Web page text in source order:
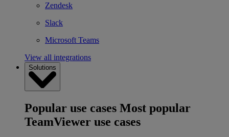
Zendesk
Slack
Microsoft Teams
View all integrations
Solutions
Popular use cases Most popular
TeamViewer use cases